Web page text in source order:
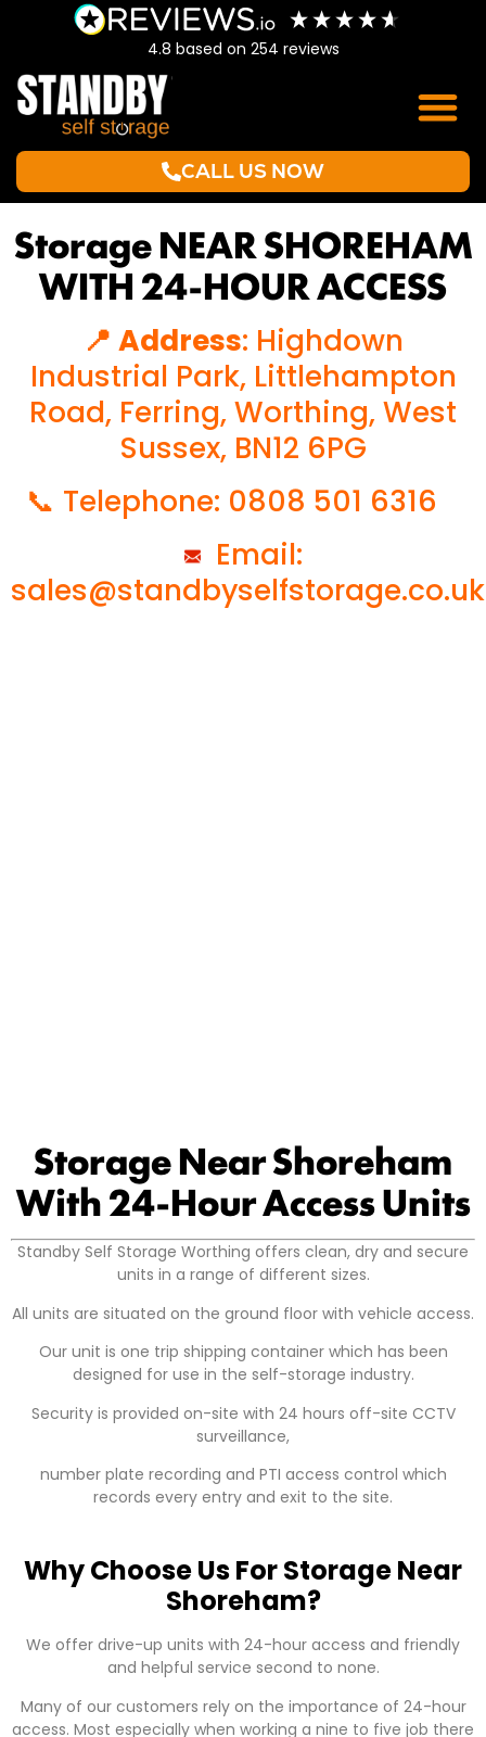
4.8 based on 254 reviews
CALL US NOW
Storage NEAR SHOREHAM
WITH 24-HOUR ACCESS
📍 Address: Highdown
Industrial Park, Littlehampton
Road, Ferring, Worthing, West
Sussex, BN12 6PG
📞 Telephone: 0808 501 6316
Email:
sales@standbyselfstorage.co.uk
Storage Near Shoreham
With 24-Hour Access Units
Standby Self Storage Worthing offers clean, dry and secure
units in a range of different sizes.
All units are situated on the ground floor with vehicle access.
Our unit is one trip shipping container which has been
designed for use in the self-storage industry.
Security is provided on-site with 24 hours off-site CCTV
surveillance,
number plate recording and PTI access control which
records every entry and exit to the site.
Why Choose Us For Storage Near
Shoreham?
We offer drive-up units with 24-hour access and friendly
and helpful service second to none.
Many of our customers rely on the importance of 24-hour
access. Most especially when working a nine to five job there